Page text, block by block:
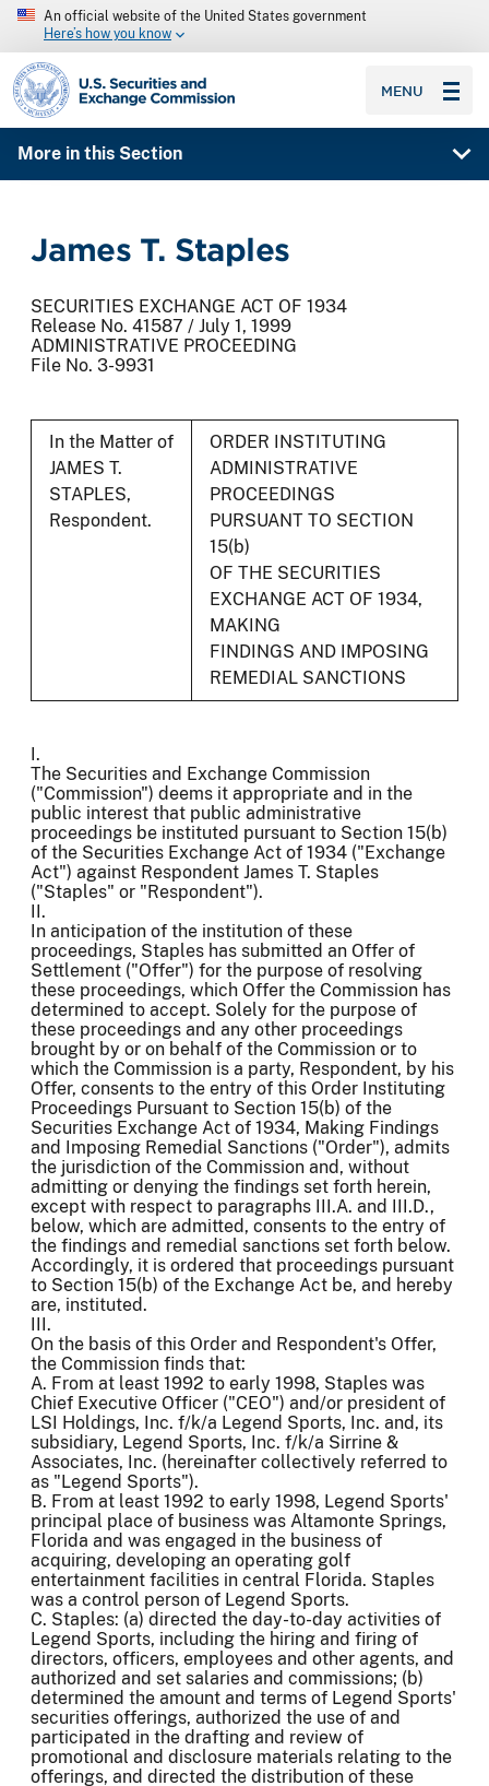
An official website of the United States government
Here’s how you know
SEC homepage
MENU
More in this Section
James T. Staples
SECURITIES EXCHANGE ACT OF 1934
Release No. 41587 / July 1, 1999
ADMINISTRATIVE PROCEEDING
File No. 3-9931
In the Matter of
JAMES T.
STAPLES,
Respondent.
ORDER INSTITUTING
ADMINISTRATIVE
PROCEEDINGS
PURSUANT TO SECTION
15(b)
OF THE SECURITIES
EXCHANGE ACT OF 1934,
MAKING
FINDINGS AND IMPOSING
REMEDIAL SANCTIONS
I.
The Securities and Exchange Commission
("Commission") deems it appropriate and in the
public interest that public administrative
proceedings be instituted pursuant to Section 15(b)
of the Securities Exchange Act of 1934 ("Exchange
Act") against Respondent James T. Staples
("Staples" or "Respondent").
II.
In anticipation of the institution of these
proceedings, Staples has submitted an Offer of
Settlement ("Offer") for the purpose of resolving
these proceedings, which Offer the Commission has
determined to accept. Solely for the purpose of
these proceedings and any other proceedings
brought by or on behalf of the Commission or to
which the Commission is a party, Respondent, by his
Offer, consents to the entry of this Order Instituting
Proceedings Pursuant to Section 15(b) of the
Securities Exchange Act of 1934, Making Findings
and Imposing Remedial Sanctions ("Order"), admits
the jurisdiction of the Commission and, without
admitting or denying the findings set forth herein,
except with respect to paragraphs III.A. and III.D.,
below, which are admitted, consents to the entry of
the findings and remedial sanctions set forth below.
Accordingly, it is ordered that proceedings pursuant
to Section 15(b) of the Exchange Act be, and hereby
are, instituted.
III.
On the basis of this Order and Respondent's Offer,
the Commission finds that:
A. From at least 1992 to early 1998, Staples was
Chief Executive Officer ("CEO") and/or president of
LSI Holdings, Inc. f/k/a Legend Sports, Inc. and, its
subsidiary, Legend Sports, Inc. f/k/a Sirrine &
Associates, Inc. (hereinafter collectively referred to
as "Legend Sports").
B. From at least 1992 to early 1998, Legend Sports'
principal place of business was Altamonte Springs,
Florida and was engaged in the business of
acquiring, developing an operating golf
entertainment facilities in central Florida. Staples
was a control person of Legend Sports.
C. Staples: (a) directed the day-to-day activities of
Legend Sports, including the hiring and firing of
directors, officers, employees and other agents, and
authorized and set salaries and commissions; (b)
determined the amount and terms of Legend Sports'
securities offerings, authorized the use of and
participated in the drafting and review of
promotional and disclosure materials relating to the
offerings, and directed the distribution of these